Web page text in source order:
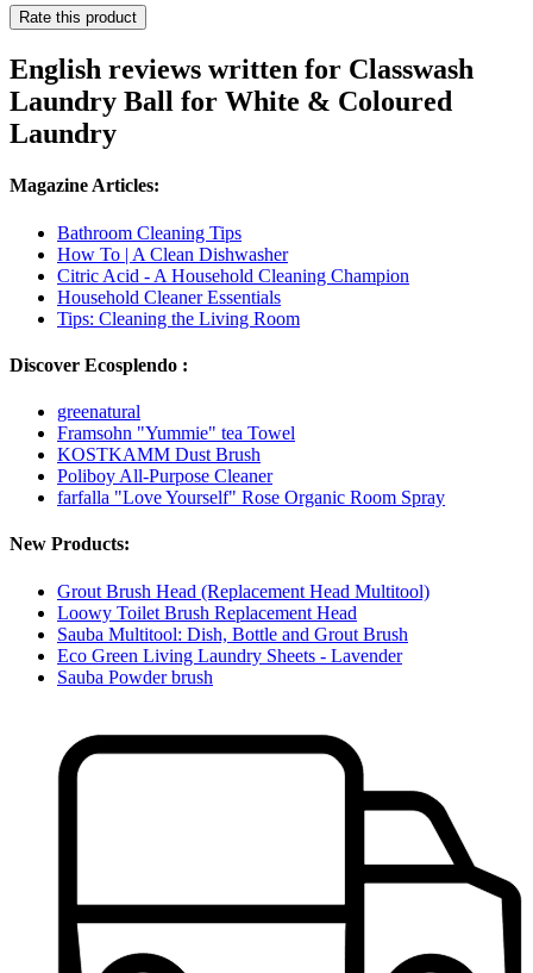
Rate this product
English reviews written for Classwash
Laundry Ball for White & Coloured
Laundry
Magazine Articles:
Bathroom Cleaning Tips
How To | A Clean Dishwasher
Citric Acid - A Household Cleaning Champion
Household Cleaner Essentials
Tips: Cleaning the Living Room
Discover Ecosplendo :
greenatural
Framsohn "Yummie" tea Towel
KOSTKAMM Dust Brush
Poliboy All-Purpose Cleaner
farfalla "Love Yourself" Rose Organic Room Spray
New Products:
Grout Brush Head (Replacement Head Multitool)
Loowy Toilet Brush Replacement Head
Sauba Multitool: Dish, Bottle and Grout Brush
Eco Green Living Laundry Sheets - Lavender
Sauba Powder brush